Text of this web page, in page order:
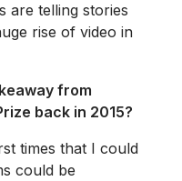
are telling stories
rise of video in
from
back in 2015?
times that I could
could be